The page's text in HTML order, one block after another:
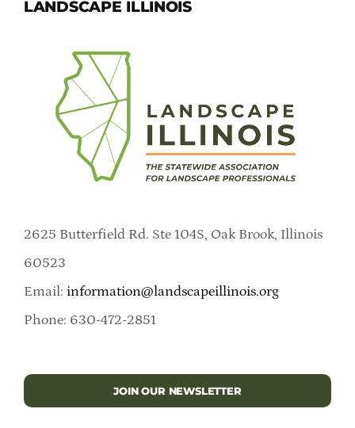
LANDSCAPE ILLINOIS
2625 Butterfield Rd. Ste 104S, Oak Brook, Illinois
60523
Email: information@landscapeillinois.org
Phone: 630-472-2851
JOIN OUR NEWSLETTER